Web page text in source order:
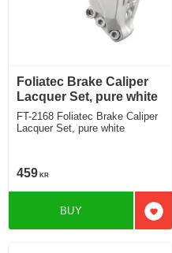
Foliatec Brake Caliper
Lacquer Set, pure white
FT-2168 Foliatec Brake Caliper
Lacquer Set, pure white
459 KR
BUY